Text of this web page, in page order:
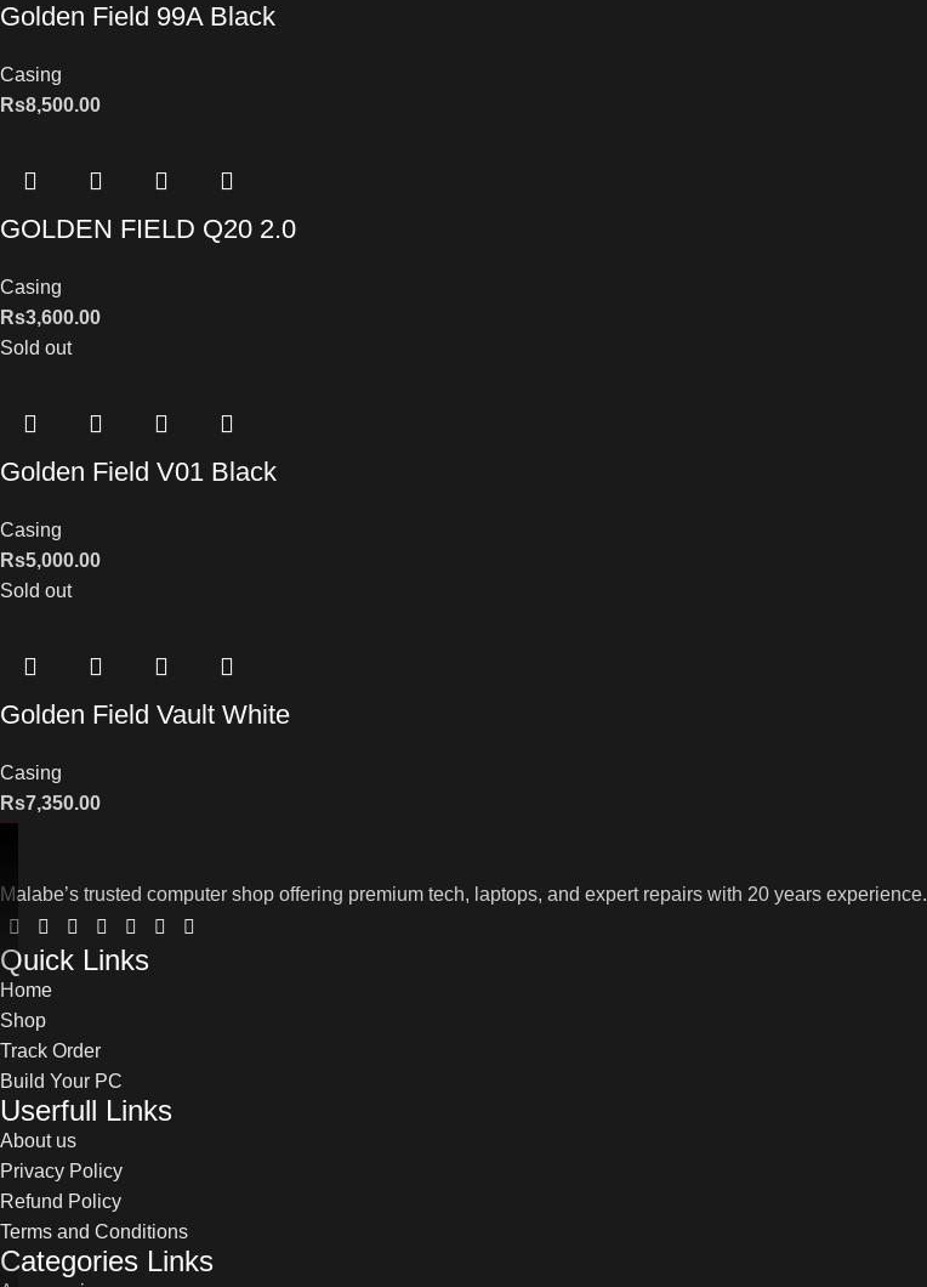
Golden Field 99A Black
Casing
Rs8,500.00
GOLDEN FIELD Q20 2.0
Casing
Rs3,600.00
Sold out
Golden Field V01 Black
Casing
Rs5,000.00
Sold out
Golden Field Vault White
Casing
Rs7,350.00
Malabe’s trusted computer shop offering premium tech, laptops, and expert repairs with 20 years experience.
Quick Links
Home
Shop
Track Order
Build Your PC
Userfull Links
About us
Privacy Policy
Refund Policy
Terms and Conditions
Categories Links